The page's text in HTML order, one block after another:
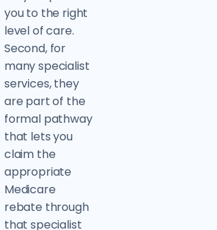
you to the right
level of care.
Second, for
many specialist
services, they
are part of the
formal pathway
that lets you
claim the
appropriate
Medicare
rebate through
that specialist